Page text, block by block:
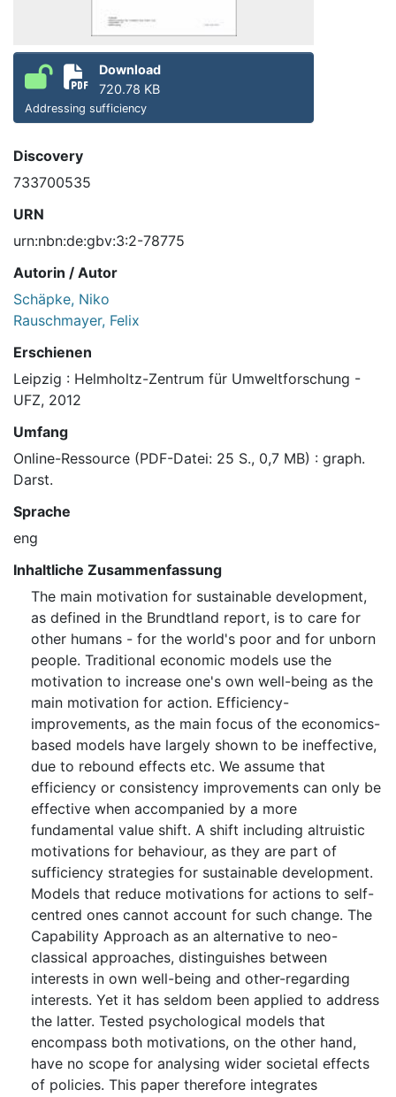
Download
720.78 KB
Addressing sufficiency
Discovery
733700535
URN
urn:nbn:de:gbv:3:2-78775
Autorin / Autor
Schäpke, Niko
Rauschmayer, Felix
Erschienen
Leipzig : Helmholtz-Zentrum für Umweltforschung -
UFZ, 2012
Umfang
Online-Ressource (PDF-Datei: 25 S., 0,7 MB) : graph.
Darst.
Sprache
eng
Inhaltliche Zusammenfassung
The main motivation for sustainable development,
as defined in the Brundtland report, is to care for
other humans - for the world's poor and for unborn
people. Traditional economic models use the
motivation to increase one's own well-being as the
main motivation for action. Efficiency-
improvements, as the main focus of the economics-
based models have largely shown to be ineffective,
due to rebound effects etc. We assume that
efficiency or consistency improvements can only be
effective when accompanied by a more
fundamental value shift. A shift including altruistic
motivations for behaviour, as they are part of
sufficiency strategies for sustainable development.
Models that reduce motivations for actions to self-
centred ones cannot account for such change. The
Capability Approach as an alternative to neo-
classical approaches, distinguishes between
interests in own well-being and other-regarding
interests. Yet it has seldom been applied to address
the latter. Tested psychological models that
encompass both motivations, on the other hand,
have no scope for analysing wider societal effects
of policies. This paper therefore integrates